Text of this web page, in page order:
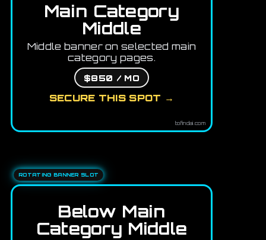
Main Category
Middle
Middle banner on selected main
category pages.
$850 / MO
SECURE THIS SPOT →
tofindai.com
ROTATING BANNER SLOT
Below Main
Category Middle